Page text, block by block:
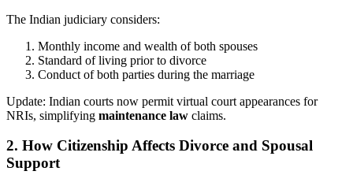
The Indian judiciary considers:
Monthly income and wealth of both spouses
Standard of living prior to divorce
Conduct of both parties during the marriage
Update: Indian courts now permit virtual court appearances for
NRIs, simplifying maintenance law claims.
2. How Citizenship Affects Divorce and Spousal
Support